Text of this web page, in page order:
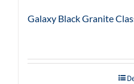
Galaxy Black Granite